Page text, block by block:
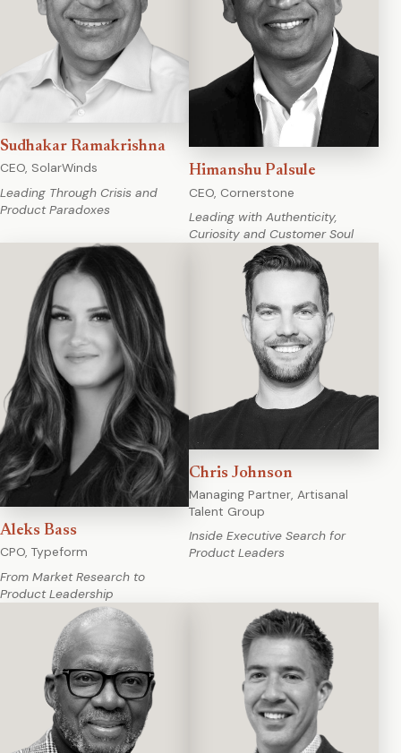
Sudhakar Ramakrishna
CEO, SolarWinds
Leading Through Crisis and
Product Paradoxes
Himanshu Palsule
CEO, Cornerstone
Leading with Authenticity,
Curiosity and Customer Soul
Aleks Bass
CPO, Typeform
From Market Research to
Product Leadership
Chris Johnson
Managing Partner, Artisanal
Talent Group
Inside Executive Search for
Product Leaders